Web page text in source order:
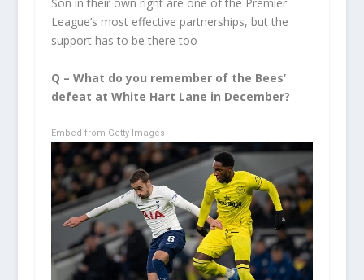
Son in their own right are one of the Premier
League’s most effective partnerships, but the
support has to be there too
Q – What do you remember of the Bees’
defeat at White Hart Lane in December?
Embed from Getty Images